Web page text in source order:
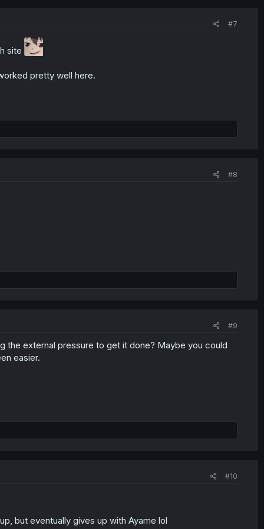
#7
site
pretty well here.
#8
#9
the external pressure to get it done? Maybe you could
easier.
#10
but eventually gives up with Ayame lol